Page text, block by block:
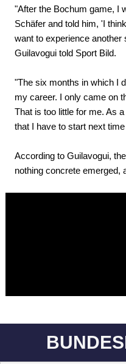
"After the Bochum game, I
Schäfer and told him, 'I
want to experience another
Guilavogui told Sport Bild.
"The six months in which I
my career. I only came on
That is too little for me. As
that I have to start next
According to Guilavogui,
nothing concrete emerged,